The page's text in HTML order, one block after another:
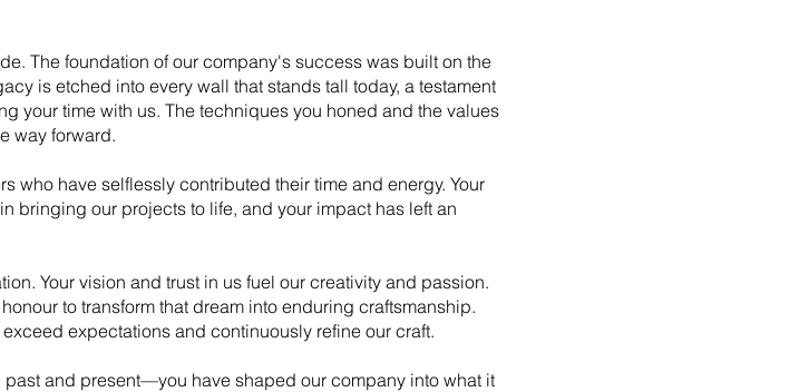
The foundation of our company's success was built on the
is etched into every wall that stands tall today, a testament
your time with us. The techniques you honed and the values
way forward.
who have selflessly contributed their time and energy. Your
bringing our projects to life, and your impact has left an
Your vision and trust in us fuel our creativity and passion.
to transform that dream into enduring craftsmanship.
expectations and continuously refine our craft.
and present—you have shaped our company into what it